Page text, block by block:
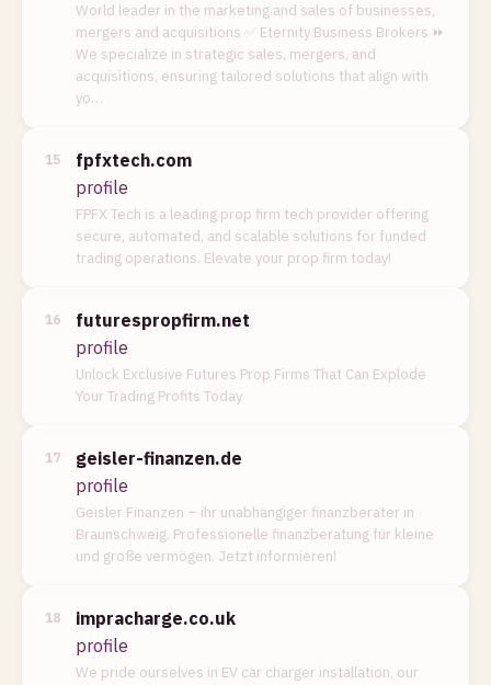
World leader in the marketing and sales of businesses,
mergers and acquisitions ✅ Eternity Business Brokers ⏩
We specialize in strategic sales, mergers, and
acquisitions, ensuring tailored solutions that align with
yo…
15
fpfxtech.com
profile
FPFX Tech is a leading prop firm tech provider offering
secure, automated, and scalable solutions for funded
trading operations. Elevate your prop firm today!
16
futurespropfirm.net
profile
Unlock Exclusive Futures Prop Firms That Can Explode
Your Trading Profits Today
17
geisler-finanzen.de
profile
Geisler Finanzen – ihr unabhängiger finanzberater in
Braunschweig. Professionelle finanzberatung für kleine
und große vermögen. Jetzt informieren!
18
impracharge.co.uk
profile
We pride ourselves in EV car charger installation, our